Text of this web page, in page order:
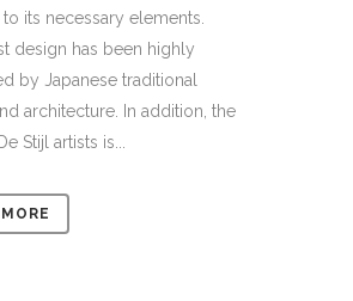
its necessary elements.
design has been highly
by Japanese traditional
architecture. In addition, the
Stijl artists is...